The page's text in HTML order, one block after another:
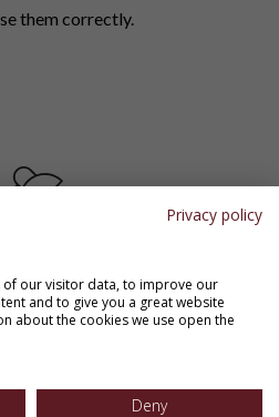
them correctly.
(Spiraling)
reappear throughout the
ace the grammar unit but
Privacy policy
of our visitor data, to improve our
and to give you a great website
about the cookies we use open the
Deny